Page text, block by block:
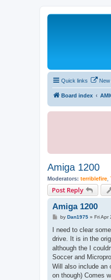
Quick links
Board index
Amiga 1200
Moderators: terriblefire
Post Reply
Amiga 1200
P
s
by Dan1975» Fri Apr
I need to clear
drive. It is in the
although the I
Soccer and
Will also include an
on though) Comes